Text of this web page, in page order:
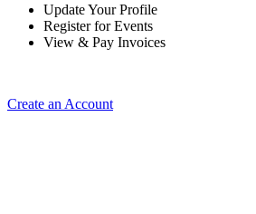
Update Your Profile
Register for Events
View & Pay Invoices
Create an Account